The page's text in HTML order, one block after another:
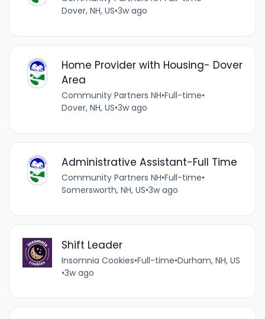
Dover, NH, US•3w ago
Home Provider with Housing- Dover
Area
Community Partners NH•Full-time•
Dover, NH, US•3w ago
Administrative Assistant-Full Time
Community Partners NH•Full-time•
Somersworth, NH, US•3w ago
Shift Leader
Insomnia Cookies•Full-time•Durham, NH, US
•3w ago